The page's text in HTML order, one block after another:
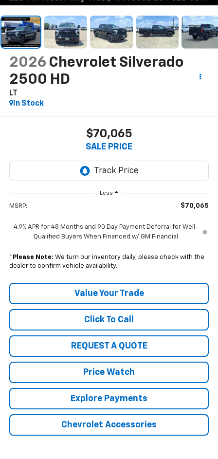
2026 Chevrolet Silverado
2500 HD
LT
In Stock
$70,065
SALE PRICE
Less
MSRP: $70,065
4.9% APR for 48 Months and 90 Day Payment Deferral for Well-
Qualified Buyers When Financed w/ GM Financial
* Please Note: We turn our inventory daily, please check with the
dealer to confirm vehicle availability.
Value Your Trade
Click To Call
REQUEST A QUOTE
Price Watch
Explore Payments
Chevrolet Accessories